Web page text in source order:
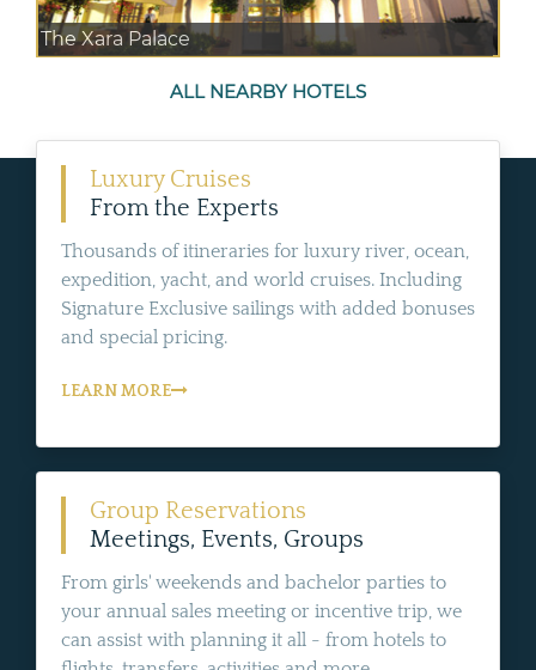
The Xara Palace
ALL NEARBY HOTELS
Luxury Cruises
From the Experts
Thousands of itineraries for luxury river, ocean,
expedition, yacht, and world cruises. Including
Signature Exclusive sailings with added bonuses
and special pricing.
LEARN MORE
Group Reservations
Meetings, Events, Groups
From girls' weekends and bachelor parties to
your annual sales meeting or incentive trip, we
can assist with planning it all - from hotels to